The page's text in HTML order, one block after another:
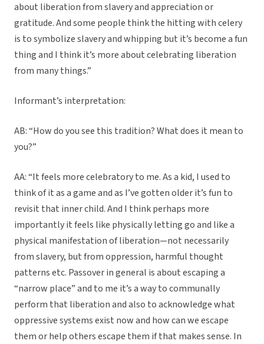
about liberation from slavery and appreciation or
gratitude. And some people think the hitting with celery
is to symbolize slavery and whipping but it’s become a fun
thing and I think it’s more about celebrating liberation
from many things.”
Informant’s interpretation:
AB: “How do you see this tradition? What does it mean to
you?”
AA: “It feels more celebratory to me. As a kid, I used to
think of it as a game and as I’ve gotten older it’s fun to
revisit that inner child. And I think perhaps more
importantly it feels like physically letting go and like a
physical manifestation of liberation—not necessarily
from slavery, but from oppression, harmful thought
patterns etc. Passover in general is about escaping a
“narrow place” and to me it’s a way to communally
perform that liberation and also to acknowledge what
oppressive systems exist now and how can we escape
them or help others escape them if that makes sense. In